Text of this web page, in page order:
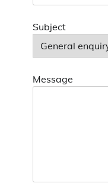
Subject
Message